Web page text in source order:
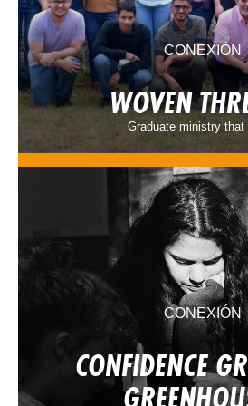
CONEXIÓN
WOVEN
Graduate ministry that
CONEXIÓN
CONFIDENCE